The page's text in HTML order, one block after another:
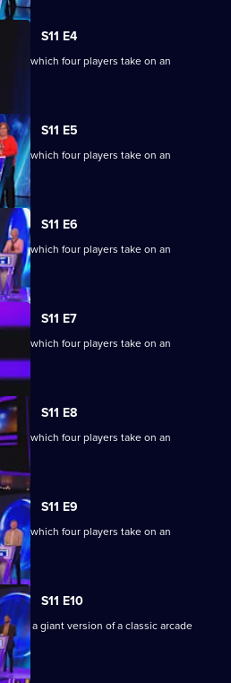
S11 E4
in which four players take on an
S11 E5
in which four players take on an
S11 E6
in which four players take on an
S11 E7
in which four players take on an
S11 E8
in which four players take on an
S11 E9
in which four players take on an
S11 E10
face a giant version of a classic arcade